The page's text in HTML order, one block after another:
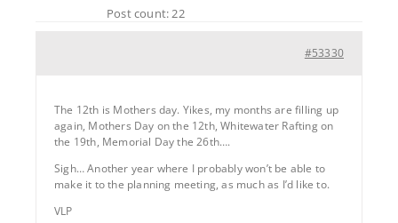
Post count: 22
#53330
The 12th is Mothers day. Yikes, my months are filling up
again, Mothers Day on the 12th, Whitewater Rafting on
the 19th, Memorial Day the 26th….
Sigh… Another year where I probably won’t be able to
make it to the planning meeting, as much as I’d like to.
VLP